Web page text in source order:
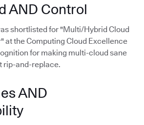
AND Control
shortlisted for "Multi/Hybrid Cloud
at the Computing Cloud Excellence
for making multi-cloud sane
rip-and-replace.
AND